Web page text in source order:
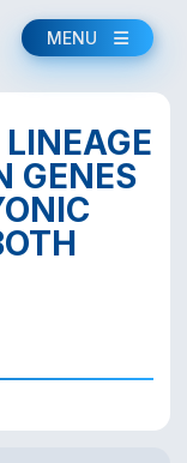
MENU
LINEAGE
GENES